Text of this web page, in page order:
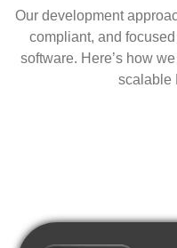
Our development
compliant, and
software. Here’s how
scalable